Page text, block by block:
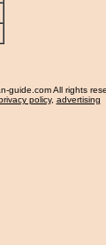
guide.com All rights
policy, advertising